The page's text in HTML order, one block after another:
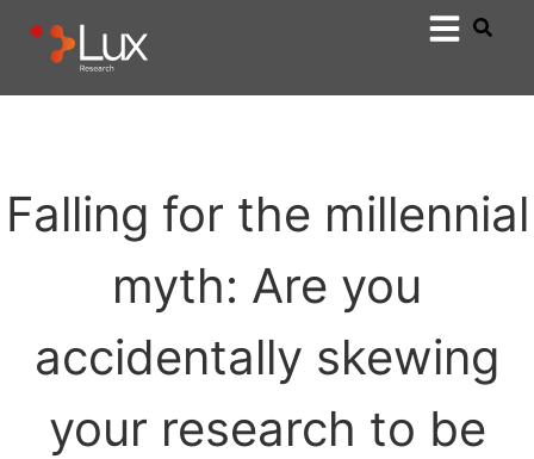
Falling for the millennial
myth: Are you
accidentally skewing
your research to be